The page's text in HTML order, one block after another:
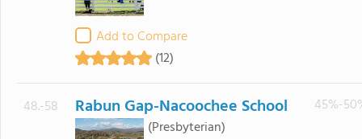
Add to Compare
(12)
48.-58 Rabun Gap-Nacoochee School
(Presbyterian)
45%-